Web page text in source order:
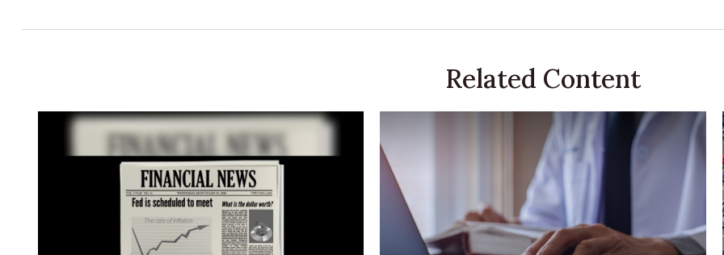
Related Content